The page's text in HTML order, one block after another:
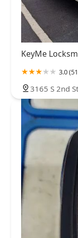
KeyMe
3.0
3165 S 2nd